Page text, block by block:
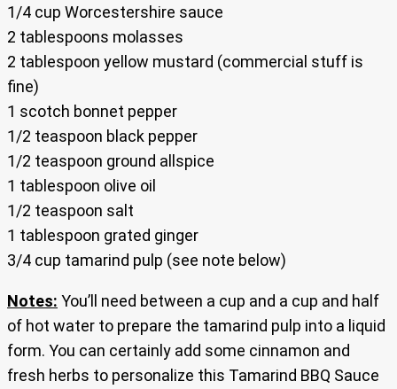
1/4 cup Worcestershire sauce
2 tablespoons molasses
2 tablespoon yellow mustard (commercial stuff is
fine)
1 scotch bonnet pepper
1/2 teaspoon black pepper
1/2 teaspoon ground allspice
1 tablespoon olive oil
1/2 teaspoon salt
1 tablespoon grated ginger
3/4 cup tamarind pulp (see note below)
Notes: You’ll need between a cup and a cup and half
of hot water to prepare the tamarind pulp into a liquid
form. You can certainly add some cinnamon and
fresh herbs to personalize this Tamarind BBQ Sauce